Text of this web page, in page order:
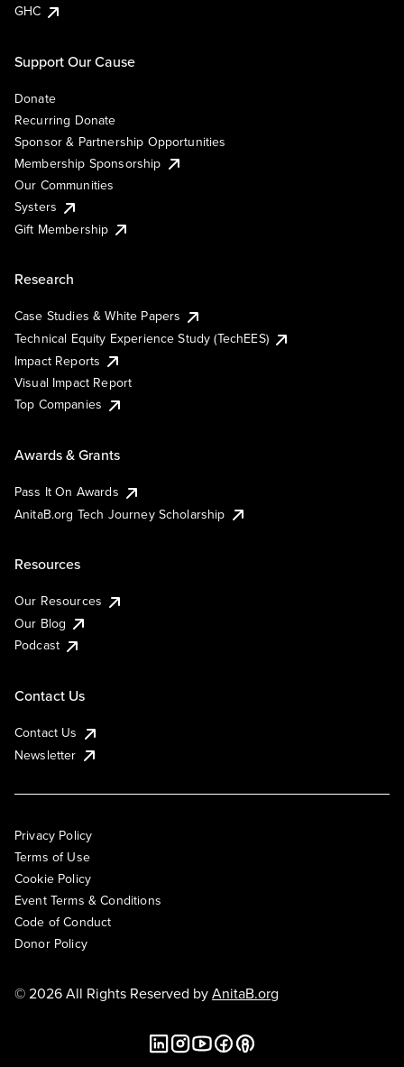
GHC
Support Our Cause
Donate
Recurring Donate
Sponsor & Partnership Opportunities
Membership Sponsorship
Our Communities
Systers
Gift Membership
Research
Case Studies & White Papers
Technical Equity Experience Study (TechEES)
Impact Reports
Visual Impact Report
Top Companies
Awards & Grants
Pass It On Awards
AnitaB.org Tech Journey Scholarship
Resources
Our Resources
Our Blog
Podcast
Contact Us
Contact Us
Newsletter
Privacy Policy
Terms of Use
Cookie Policy
Event Terms & Conditions
Code of Conduct
Donor Policy
© 2026 All Rights Reserved byAnitaB.org